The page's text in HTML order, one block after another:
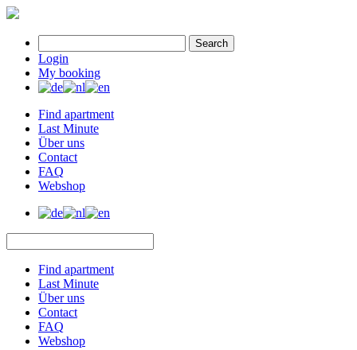
Search
Login
My booking
Find apartment
Last Minute
Über uns
Contact
FAQ
Webshop
Find apartment
Last Minute
Über uns
Contact
FAQ
Webshop